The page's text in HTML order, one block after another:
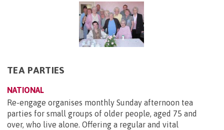
TEA PARTIES
NATIONAL
Re-engage organises monthly Sunday afternoon tea
parties for small groups of older people, aged 75 and
over, who live alone. Offering a regular and vital